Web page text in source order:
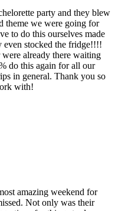
party and they blew
theme we were going for
to do this ourselves made
even stocked the fridge!!!!
already there waiting
do this again for all our
in general. Thank you so
with!
amazing weekend for
Not only was their